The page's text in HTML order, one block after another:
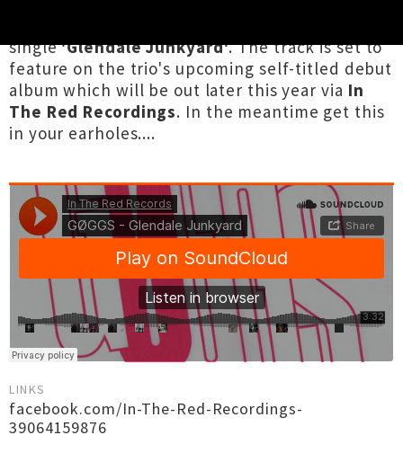
single'Glendale Junkyard'. The track is set to
feature on the trio's upcoming self-titled debut
album which will be out later this year via In
The Red Recordings. In the meantime get this
in your earholes....
LINKS
facebook.com/In-The-Red-Recordings-
39064159876